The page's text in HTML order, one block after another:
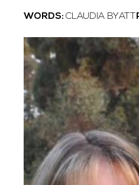
WORDS: CLAUDIA BYATT